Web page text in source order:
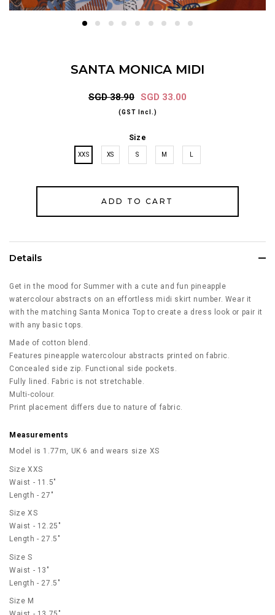
SANTA MONICA MIDI
SGD 38.90 SGD 33.00
(GST Incl.)
Size
XXS XS S M
Details
Get in the mood for Summer with a cute and fun pineapple
watercolour abstracts on an effortless midi skirt number. Wear it
with the matching Santa Monica Top to create a dress look or pair it
with any basic tops.
Made of cotton blend.
Features pineapple watercolour abstracts printed on fabric.
Concealed side zip. Functional side pockets.
Fully lined. Fabric is not stretchable.
Multi-colour.
Print placement differs due to nature of fabric.
Measurements
Model is 1.77m, UK 6 and wears size XS
Size XXS
Waist - 11.5"
Length - 27"
Size XS
Waist - 12.25"
Length - 27.5"
Size S
Waist - 13"
Length - 27.5"
Size M